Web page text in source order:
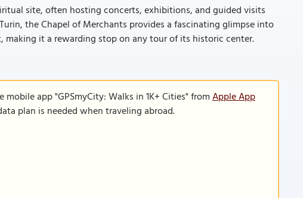
site, often hosting concerts, exhibitions, and guided visits
the Chapel of Merchants provides a fascinating glimpse into
it a rewarding stop on any tour of its historic center.
app "GPSmyCity: Walks in 1K+ Cities" fromApple App
plan is needed when traveling abroad.